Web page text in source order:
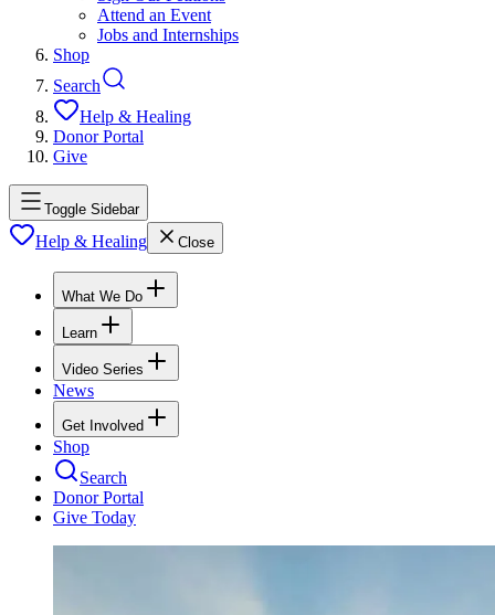
Attend an Event
Jobs and Internships
Shop
Search
Help & Healing
Donor Portal
Give
Toggle Sidebar
Help & Healing Close
What We Do
Learn
Video Series
News
Get Involved
Shop
Search
Donor Portal
Give Today